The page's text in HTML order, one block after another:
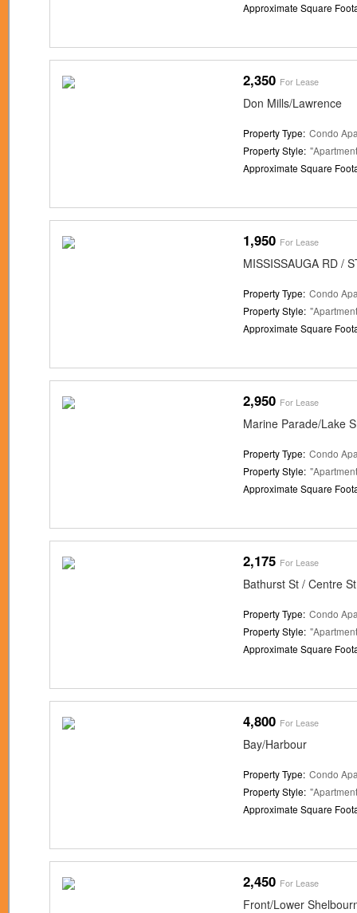
Approximate Square
2,350 For Lease
Don Mills/Lawrence
Property Type: Condo
Property Style:
Approximate Square
1,950 For Lease
MISSISSAUGA RD /
Property Type: Condo
Property Style:
Approximate Square
2,950 For Lease
Marine Parade/Lake
Property Type: Condo
Property Style:
Approximate Square
2,175 For Lease
Bathurst St / Centre St
Property Type: Condo
Property Style:
Approximate Square
4,800 For Lease
Bay/Harbour
Property Type: Condo
Property Style:
Approximate Square
2,450 For Lease
Front/Lower